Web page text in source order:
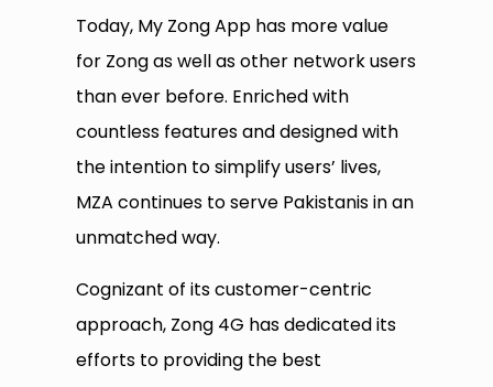
Today, My Zong App has more value
for Zong as well as other network users
than ever before. Enriched with
countless features and designed with
the intention to simplify users’ lives,
MZA continues to serve Pakistanis in an
unmatched way.
Cognizant of its customer-centric
approach, Zong 4G has dedicated its
efforts to providing the best